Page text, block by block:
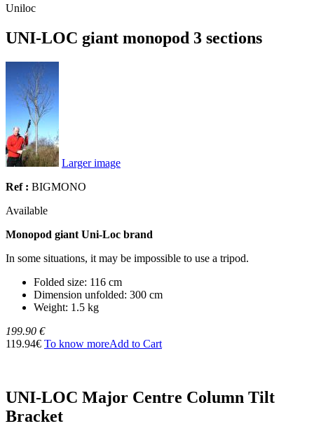
Uniloc
UNI-LOC giant monopod 3 sections
Larger image
Ref : BIGMONO
Available
Monopod giant Uni-Loc brand
In some situations, it may be impossible to use a tripod.
Folded size: 116 cm
Dimension unfolded: 300 cm
Weight: 1.5 kg
199.90 €
119.94€ To know moreAdd to Cart
UNI-LOC Major Centre Column Tilt
Bracket